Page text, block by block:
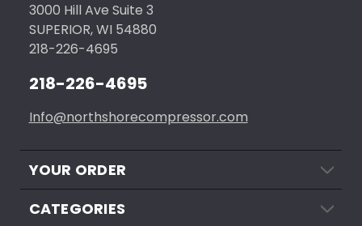
3000 Hill Ave Suite 3
SUPERIOR, WI 54880
218-226-4695
218-226-4695
Info@northshorecompressor.com
YOUR ORDER
CATEGORIES